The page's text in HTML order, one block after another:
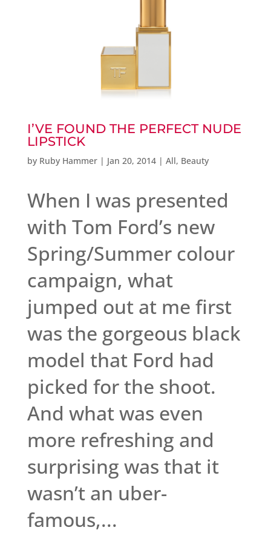
I’VE FOUND THE PERFECT NUDE
LIPSTICK
by Ruby Hammer| Jan 20, 2014| All, Beauty
When I was presented
with Tom Ford’s new
Spring/Summer colour
campaign, what
jumped out at me first
was the gorgeous black
model that Ford had
picked for the shoot.
And what was even
more refreshing and
surprising was that it
wasn’t an uber-
famous,...